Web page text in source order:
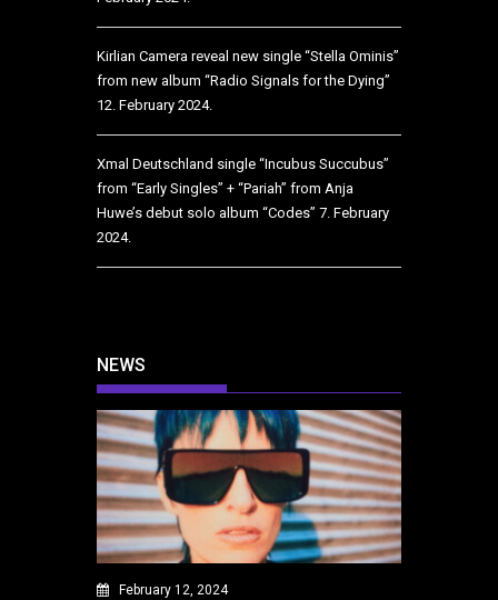
Kirlian Camera reveal new single “Stella Ominis”
from new album “Radio Signals for the Dying”
12. February 2024.
Xmal Deutschland single “Incubus Succubus”
from “Early Singles” + “Pariah” from Anja
Huwe’s debut solo album “Codes” 7. February
2024.
NEWS
February 12, 2024